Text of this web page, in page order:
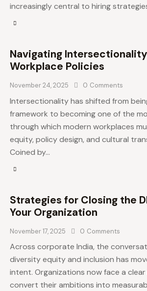
increasingly central to hiring
Navigating
Workplace Policies
November 24, 2025 0 Comments
Intersectionality has shifted from
framework to becoming one of the
through which modern workplaces
equity, policy design, and cultural
Coined by…
Strategies for Closing the
Your Organization
November 17, 2025 0 Comments
Across corporate India, the
diversity equity and inclusion has
intent. Organizations now face a
convert their ambitions into